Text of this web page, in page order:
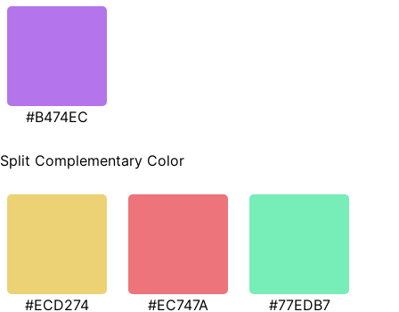
#B474EC
Split Complementary Color
#ECD274 #EC747A #77EDB7